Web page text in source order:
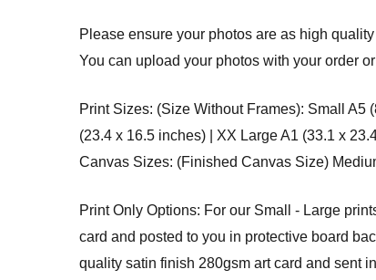
Please ensure your photos are as high
You can upload your photos with your order
Print Sizes: (Size Without Frames): Small A5
(23.4 x 16.5 inches) | XX Large A1 (33.1 x
Canvas Sizes: (Finished Canvas Size)
Print Only Options: For our Small - Large
card and posted to you in protective board
quality satin finish 280gsm art card and sent